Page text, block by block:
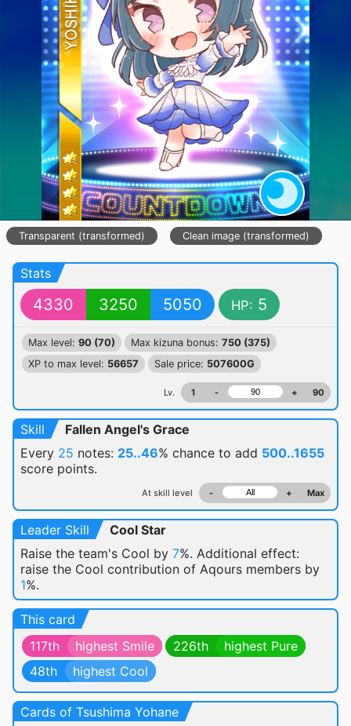
Transparent (transformed) Clean image (transformed)
Stats
4330 3250 5050 HP: 5
Max level: 90 (70) Max kizuna bonus: 750 (375)
XP to max level: 56657 Sale price: 507600G
Lv. 1 - + 90
Skill
Fallen Angel's Grace
Every 25 notes: 25..46% chance to add 500..1655
score points.
At skill level - + Max
Leader Skill
Cool Star
Raise the team's Cool by 7%. Additional effect:
raise the Cool contribution of Aqours members by
1%.
This card
117th
highest Smile 226th
highest Pure
48th
highest Cool
Cards of Tsushima Yohane